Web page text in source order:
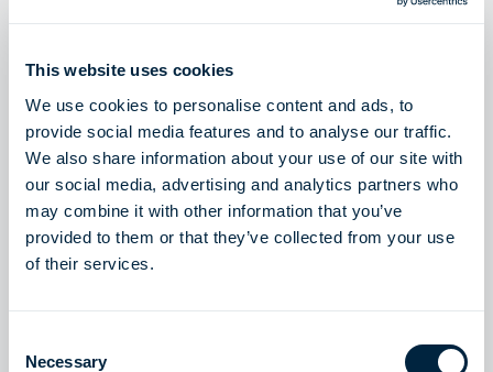
This website uses cookies
We use cookies to personalise content and ads, to
provide social media features and to analyse our traffic.
We also share information about your use of our site with
our social media, advertising and analytics partners who
may combine it with other information that you’ve
provided to them or that they’ve collected from your use
of their services.
Selection
Necessary
ZET aims to commence operations by 2028/2029,
ensuring greater energy resilience and supporting the
transition to a more secure and affordable energy
future. Communication regarding an open season for
interested market participants is planned to follow, after
the completion of this initial permitting step, with the
launch currently expected in Q4 2025.